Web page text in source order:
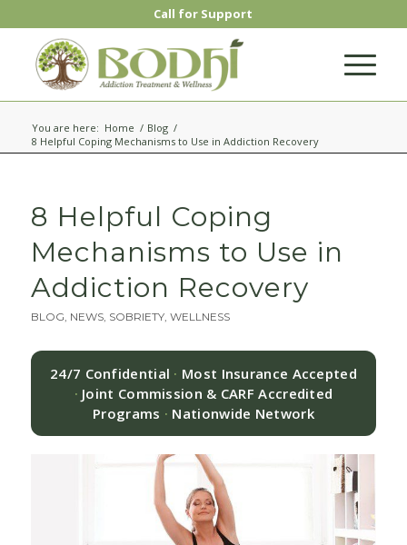
Call for Support
You are here: Home / Blog /
8 Helpful Coping Mechanisms to Use in Addiction Recovery
8 Helpful Coping
Mechanisms to Use in
Addiction Recovery
BLOG, NEWS, SOBRIETY, WELLNESS
24/7 Confidential · Most Insurance Accepted
· Joint Commission & CARF Accredited
Programs · Nationwide Network